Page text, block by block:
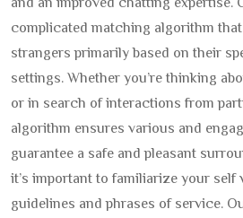
complicated matching algorithm
strangers primarily based on their
settings. Whether you’re thinking
or in search of interactions from
algorithm ensures various and
guarantee a safe and pleasant
it’s important to familiarize your self
guidelines and phrases of service.